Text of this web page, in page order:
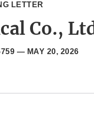
LETTER
Co.,
— MAY 20, 2026